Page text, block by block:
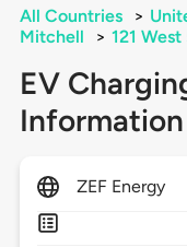
All Countries >
Mitchell
> 121
EV
Information
ZEF Energy